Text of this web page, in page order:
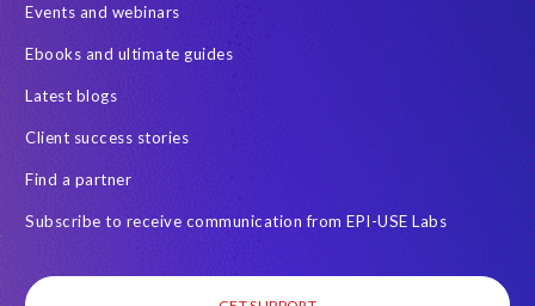
Events and webinars
Ebooks and ultimate guides
Latest blogs
Client success stories
Find a partner
Subscribe to receive communication from EPI-USE Labs